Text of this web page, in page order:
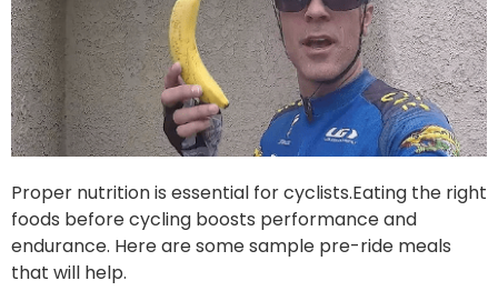
Proper nutrition is essential for cyclists.Eating the right
foods before cycling boosts performance and
endurance. Here are some sample pre-ride meals
that will help.